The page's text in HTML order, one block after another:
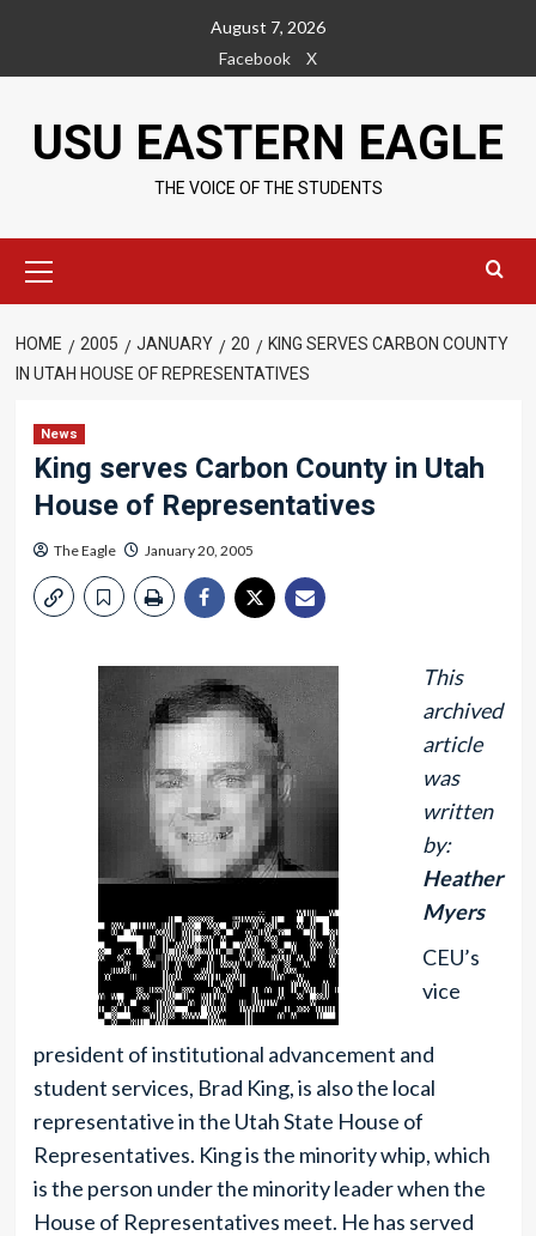
content
August 7, 2026
Facebook
X
USU EASTERN EAGLE
THE VOICE OF THE STUDENTS
Menu
HOME 2005 JANUARY 20
KING SERVES CARBON COUNTY
IN UTAH HOUSE OF REPRESENTATIVES
News
King serves Carbon County in Utah
House of Representatives
The Eagle January 20, 2005
This
archived
article
was
written
by:
Heather
Myers
CEU’s
vice
president of institutional advancement and
student services, Brad King, is also the local
representative in the Utah State House of
Representatives. King is the minority whip, which
is the person under the minority leader when the
House of Representatives meet. He has served